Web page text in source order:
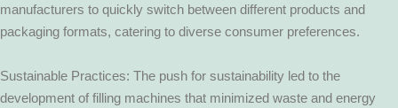
manufacturers to quickly switch between different products and
packaging formats, catering to diverse consumer preferences.
Sustainable Practices: The push for sustainability led to the
development of filling machines that minimized waste and energy